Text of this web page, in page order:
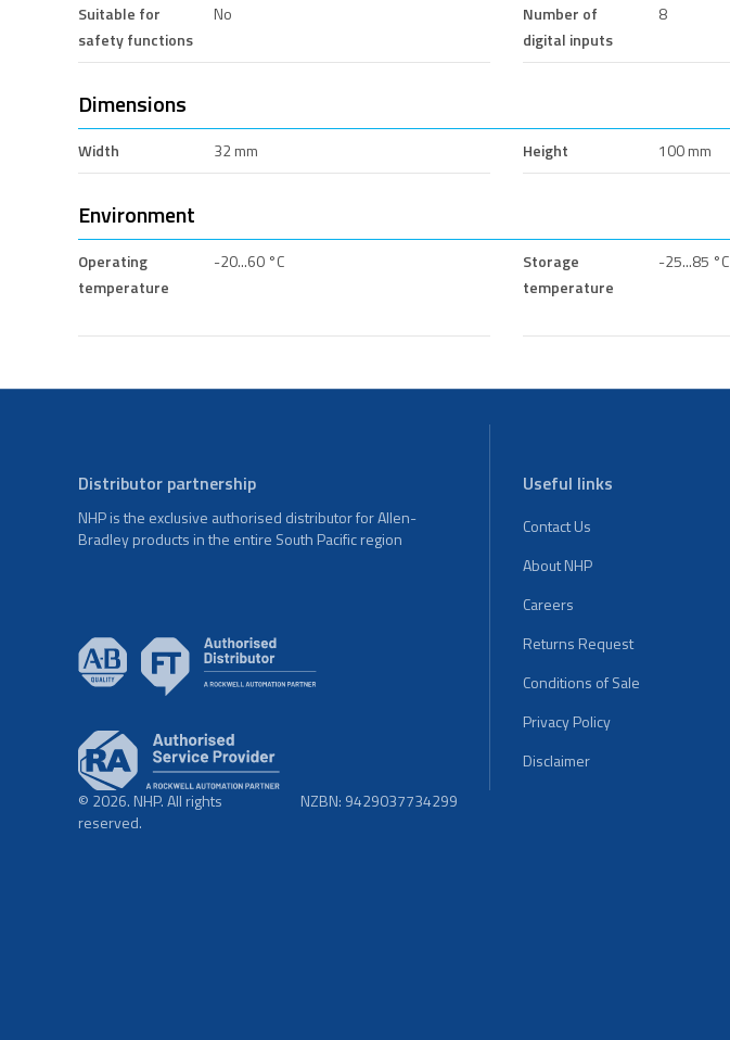
Suitable for
safety functions
No
Number of
digital inputs
8
Dimensions
Width 32 mm Height 100 mm
Environment
Operating
temperature
-20...60 °C
Storage
temperature
-25...85 °C
Distributor partnership
NHP is the exclusive authorised distributor for Allen-
Bradley products in the entire South Pacific region
Useful links
Contact Us
About NHP
Careers
Returns Request
Conditions of Sale
Privacy Policy
Disclaimer
© 2026. NHP. All rights
reserved.
NZBN: 9429037734299